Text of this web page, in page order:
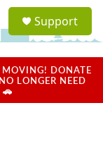
a
u
Support
DONATE
LONGER NEED